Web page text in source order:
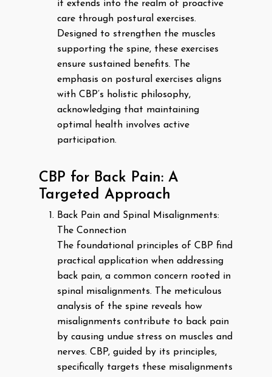
it extends into the realm of proactive
care through postural exercises.
Designed to strengthen the muscles
supporting the spine, these exercises
ensure sustained benefits. The
emphasis on postural exercises aligns
with CBP’s holistic philosophy,
acknowledging that maintaining
optimal health involves active
participation.
CBP for Back Pain: A
Targeted Approach
Back Pain and Spinal Misalignments:
The Connection
The foundational principles of CBP find
practical application when addressing
back pain, a common concern rooted in
spinal misalignments. The meticulous
analysis of the spine reveals how
misalignments contribute to back pain
by causing undue stress on muscles and
nerves. CBP, guided by its principles,
specifically targets these misalignments